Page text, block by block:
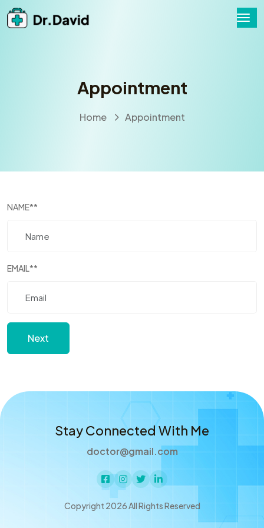
Appointment
Home Appointment
NAME**
EMAIL**
Next
Stay Connected With Me
doctor@gmail.com
Copyright 2026 All Rights Reserved